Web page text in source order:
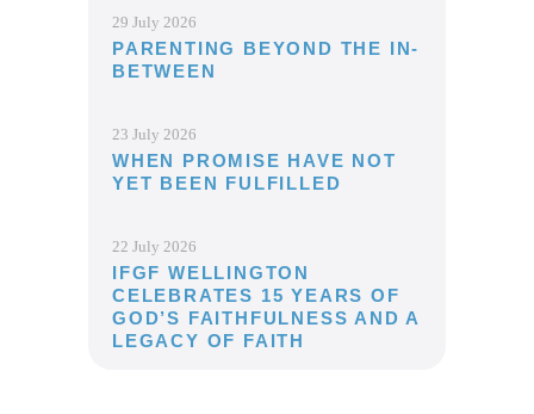
29 July 2026
PARENTING BEYOND THE IN-
BETWEEN
23 July 2026
WHEN PROMISE HAVE NOT
YET BEEN FULFILLED
22 July 2026
IFGF WELLINGTON
CELEBRATES 15 YEARS OF
GOD’S FAITHFULNESS AND A
LEGACY OF FAITH